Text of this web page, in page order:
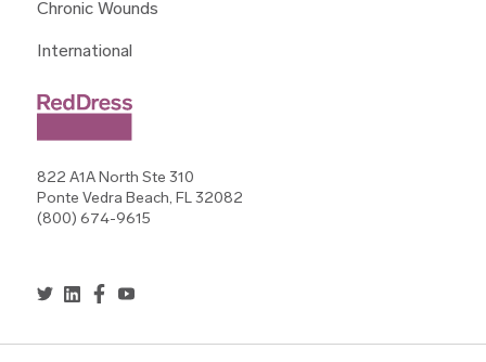
Chronic Wounds
International
822 A1A North Ste 310
Ponte Vedra Beach, FL 32082
(800) 674-9615